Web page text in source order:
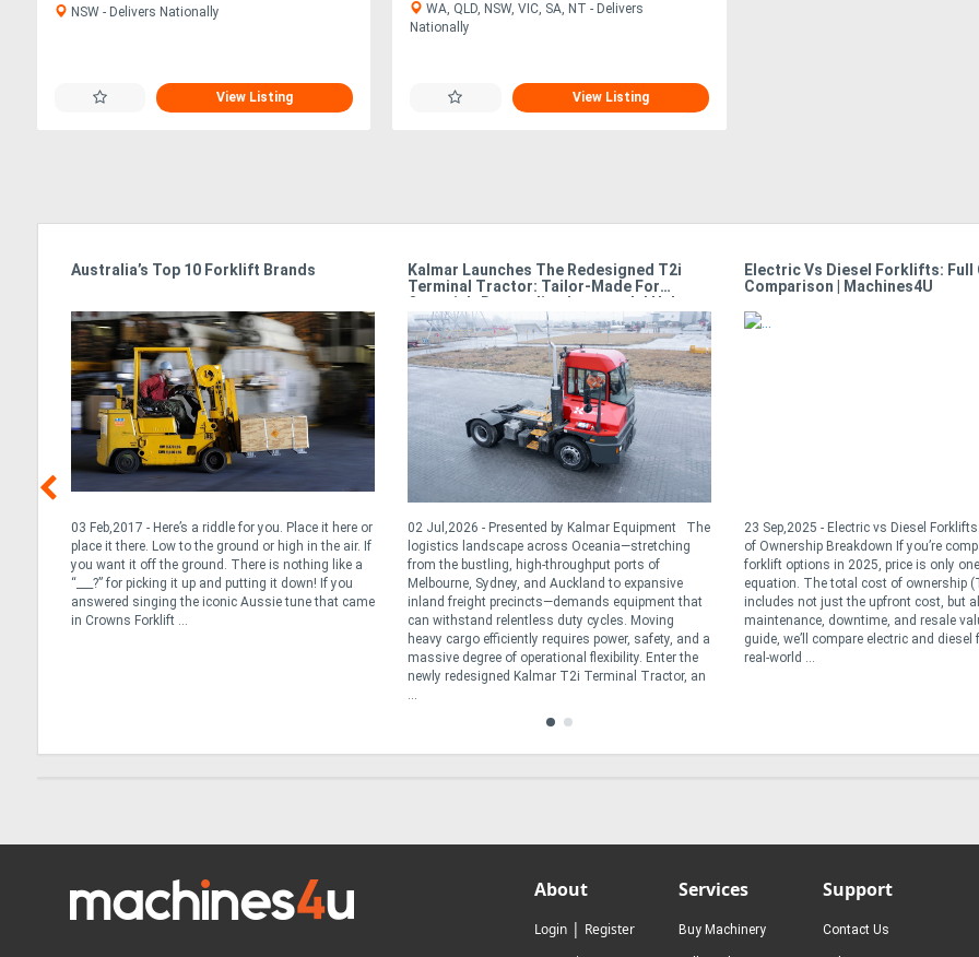
NSW - Delivers Nationally
View Listing
WA, QLD, NSW, VIC, SA, NT - Delivers
Nationally
View Listing
Australia’s Top 10 Forklift Brands
03 Feb,2017 - Here’s a riddle for you. Place it here or
place it there. Low to the ground or high in the air. If
you want it off the ground. There is nothing like a
“___?” for picking it up and putting it down! If you
answered singing the iconic Aussie tune that came
in Crowns Forklift ...
Kalmar Launches The Redesigned T2i
Terminal Tractor: Tailor-Made For
Oceania’s Demanding Intermodal Hubs
02 Jul,2026 - Presented by Kalmar Equipment The
logistics landscape across Oceania—stretching
from the bustling, high-throughput ports of
Melbourne, Sydney, and Auckland to expansive
inland freight precincts—demands equipment that
can withstand relentless duty cycles. Moving
heavy cargo efficiently requires power, safety, and a
massive degree of operational flexibility. Enter the
newly redesigned Kalmar T2i Terminal Tractor, an
...
Electric Vs Diesel Forklifts: Full
Comparison | Machines4U
23 Sep,2025 - Electric vs Diesel
of Ownership Breakdown If you’re
forklift options in 2025, price is only
equation. The total cost of ownership
includes not just the upfront cost, but
maintenance, downtime, and resale
guide, we’ll compare electric and
real-world ...
About
Login | Register
Services
Buy Machinery
Support
Contact Us